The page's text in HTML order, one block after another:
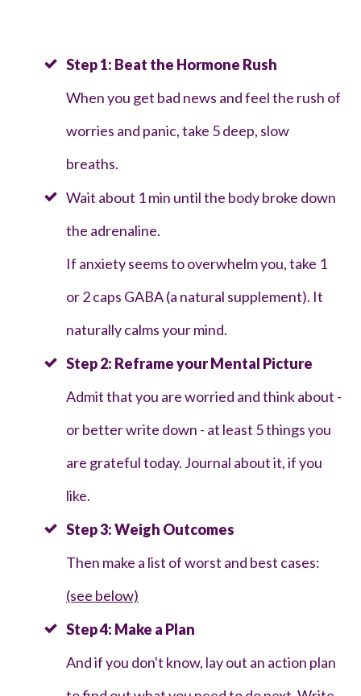
Step 1: Beat the Hormone Rush
When you get bad news and feel the rush of
worries and panic, take 5 deep, slow
breaths.
Wait about 1 min until the body broke down
the adrenaline.
If anxiety seems to overwhelm you, take 1
or 2 caps GABA (a natural supplement). It
naturally calms your mind.
Step 2: Reframe your Mental Picture
Admit that you are worried and think about -
or better write down - at least 5 things you
are grateful today. Journal about it, if you
like.
Step 3: Weigh Outcomes
Then make a list of worst and best cases:
(see below)
Step 4: Make a Plan
And if you don't know, lay out an action plan